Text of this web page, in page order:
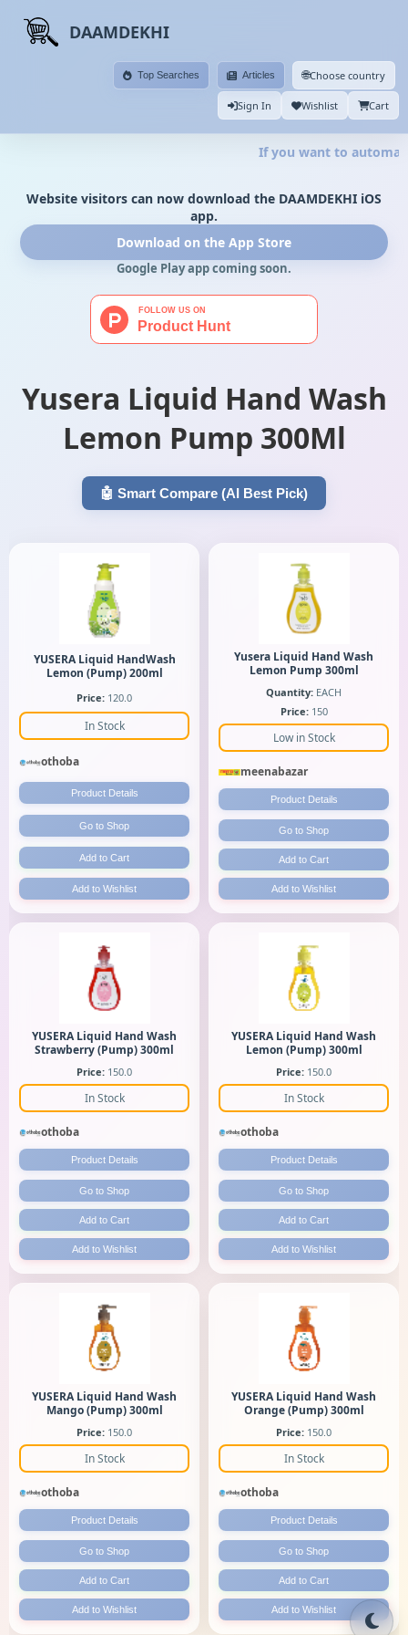
DAAMDEKHI
Top Searches Articles 🌐Choose country
Sign In Wishlist Cart
If you want to
Website visitors can now download the DAAMDEKHI iOS
app.
Download on the App Store
Google Play app coming soon.
Yusera Liquid Hand Wash
Lemon Pump 300Ml
🤖 Smart Compare (AI Best Pick)
YUSERA Liquid HandWash
Lemon (Pump) 200ml
Price: 120.0
In Stock
othoba
Product Details
Go to Shop
Add to Cart
Add to Wishlist
Yusera Liquid Hand Wash
Lemon Pump 300ml
Quantity: EACH
Price:150
Low in Stock
meenabazar
Product Details
Go to Shop
Add to Cart
Add to Wishlist
YUSERA Liquid Hand Wash
Strawberry (Pump) 300ml
Price: 150.0
In Stock
othoba
Product Details
Go to Shop
Add to Cart
Add to Wishlist
YUSERA Liquid Hand Wash
Lemon (Pump) 300ml
Price: 150.0
In Stock
othoba
Product Details
Go to Shop
Add to Cart
Add to Wishlist
YUSERA Liquid Hand Wash
Mango (Pump) 300ml
Price: 150.0
In Stock
othoba
Product Details
Go to Shop
Add to Cart
Add to Wishlist
YUSERA Liquid Hand Wash
Orange (Pump) 300ml
Price: 150.0
In Stock
othoba
Product Details
Go to Shop
Add to Cart
Add to Wishlist